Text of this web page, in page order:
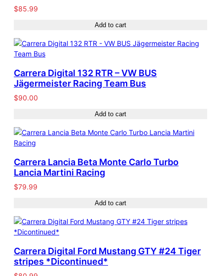
$85.99
Add to cart
Carrera Digital 132 RTR – VW BUS
Jägermeister Racing Team Bus
$90.00
Add to cart
Carrera Lancia Beta Monte Carlo Turbo
Lancia Martini Racing
$79.99
Add to cart
Carrera Digital Ford Mustang GTY #24 Tiger
stripes *Dicontinued*